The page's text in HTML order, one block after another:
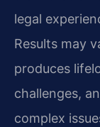
legal
Results may
produces
challenges,
complex